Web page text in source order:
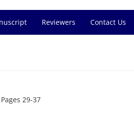
Reviewers Contact Us
29-37